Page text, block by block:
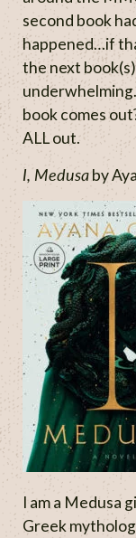
second book
happened…if
the next
book comes
ALL out.
I, Medusaby
I am a Medusa
Greek